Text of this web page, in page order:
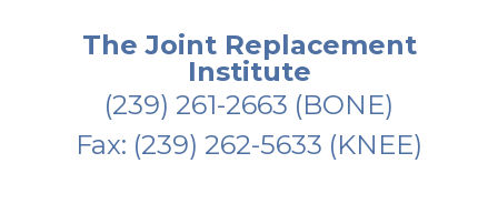
The Joint Replacement
Institute
(239) 261-2663 (BONE)
Fax: (239) 262-5633 (KNEE)